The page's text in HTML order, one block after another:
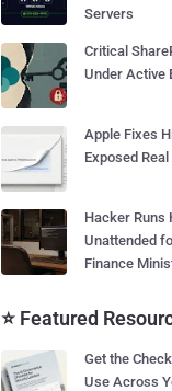
Servers
Critical
Under Active
Apple Fixes
Exposed
Hacker Runs
Unattended
Finance
⭐ Featured
Get the
Use Across